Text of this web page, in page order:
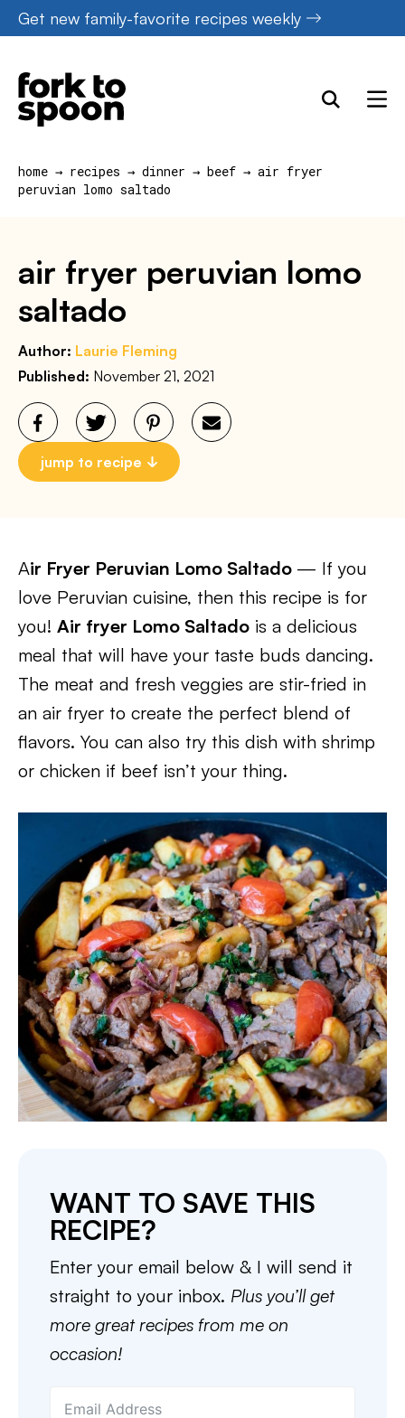
Skip
to
content
Get new family-favorite recipes weekly
home → recipes → dinner → beef → air fryer
peruvian lomo saltado
air fryer peruvian lomo
saltado
Author: Laurie Fleming
Published: November 21, 2021
jump to recipe
Air Fryer Peruvian Lomo Saltado — If you
love Peruvian cuisine, then this recipe is for
you! Air fryer Lomo Saltado is a delicious
meal that will have your taste buds dancing.
The meat and fresh veggies are stir-fried in
an air fryer to create the perfect blend of
flavors. You can also try this dish with shrimp
or chicken if beef isn’t your thing.
WANT TO SAVE THIS
RECIPE?
Enter your email below & I will send it
straight to your inbox. Plus you’ll get
more great recipes from me on
occasion!